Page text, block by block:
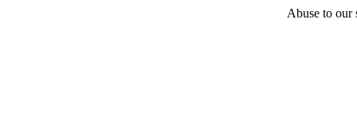
Abuse to our